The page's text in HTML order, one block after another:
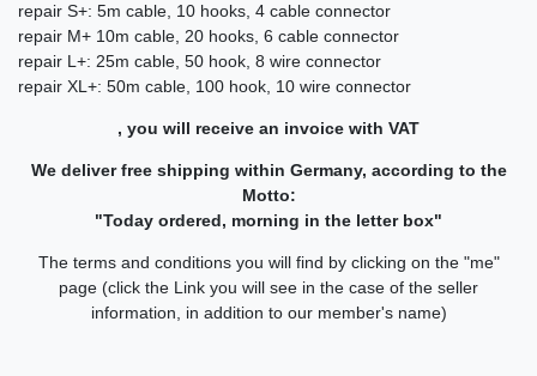
repair S+: 5m cable, 10 hooks, 4 cable connector
repair M+ 10m cable, 20 hooks, 6 cable connector
repair L+: 25m cable, 50 hook, 8 wire connector
repair XL+: 50m cable, 100 hook, 10 wire connector
, you will receive an invoice with VAT
We deliver free shipping within Germany, according to the
Motto:
"Today ordered, morning in the letter box"
The terms and conditions you will find by clicking on the "me"
page (click the Link you will see in the case of the seller
information, in addition to our member's name)